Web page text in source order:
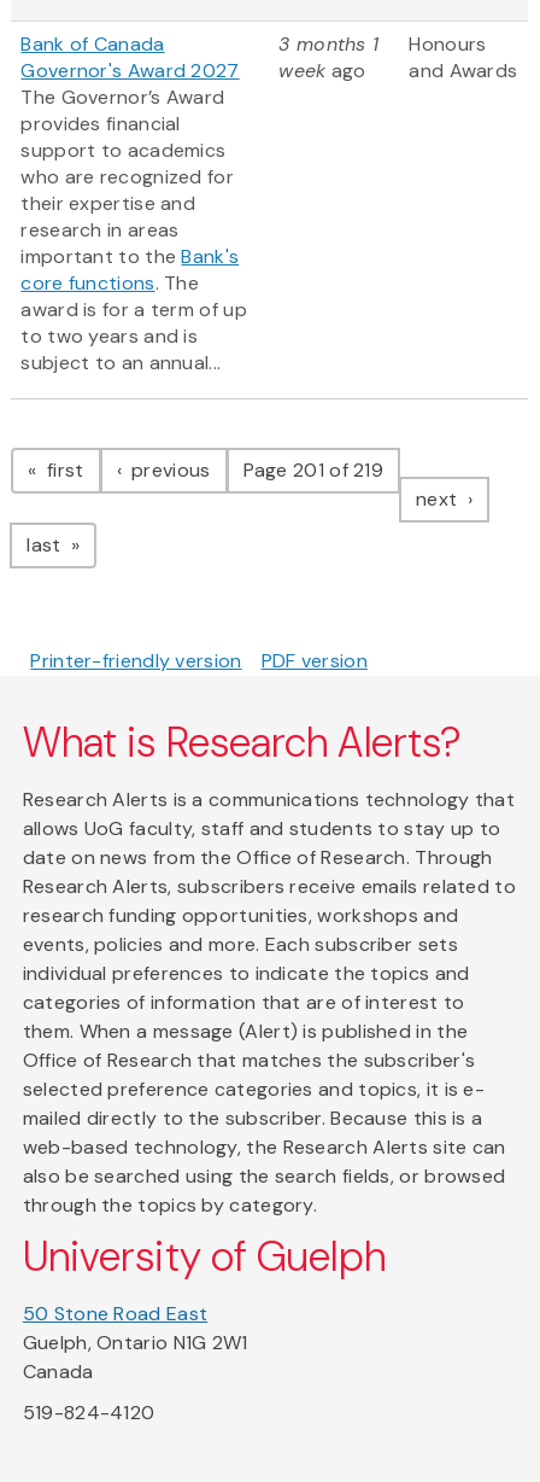
Bank of Canada
Governor's Award 2027
The Governor’s Award
provides financial
support to academics
who are recognized for
their expertise and
research in areas
important to theBank's
core functions. The
award is for a term of up
to two years and is
subject to an annual...
3 months 1
week ago
Honours
and Awards
Pagination
first page previous pagePage 201 of 219
next page
last page
Printer-friendly version PDF version
What is Research Alerts?
Research Alerts is a communications technology that
allows UoG faculty, staff and students to stay up to
date on news from the Office of Research. Through
Research Alerts, subscribers receive emails related to
research funding opportunities, workshops and
events, policies and more. Each subscriber sets
individual preferences to indicate the topics and
categories of information that are of interest to
them. When a message (Alert) is published in the
Office of Research that matches the subscriber's
selected preference categories and topics, it is e-
mailed directly to the subscriber. Because this is a
web-based technology, the Research Alerts site can
also be searched using the search fields, or browsed
through the topics by category.
University of Guelph
50 Stone Road East
Guelph, Ontario N1G 2W1
Canada
519-824-4120